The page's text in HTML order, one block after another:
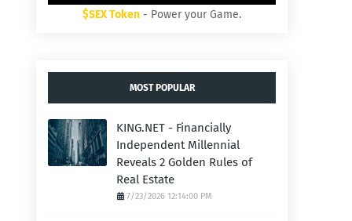
$SEX Token - Power your Game.
MOST POPULAR
KING.NET - Financially
Independent Millennial
Reveals 2 Golden Rules of
Real Estate
7/23/2026 12:14:00 PM